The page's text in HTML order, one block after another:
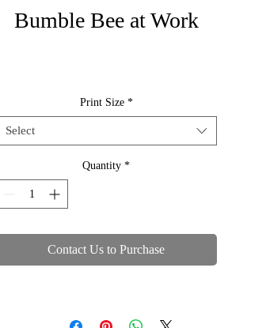
Bumble Bee at Work
Print Size *
Select
Quantity *
Contact Us to Purchase